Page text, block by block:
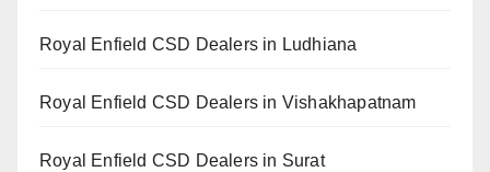
Royal Enfield CSD Dealers in Ludhiana
Royal Enfield CSD Dealers in Vishakhapatnam
Royal Enfield CSD Dealers in Surat